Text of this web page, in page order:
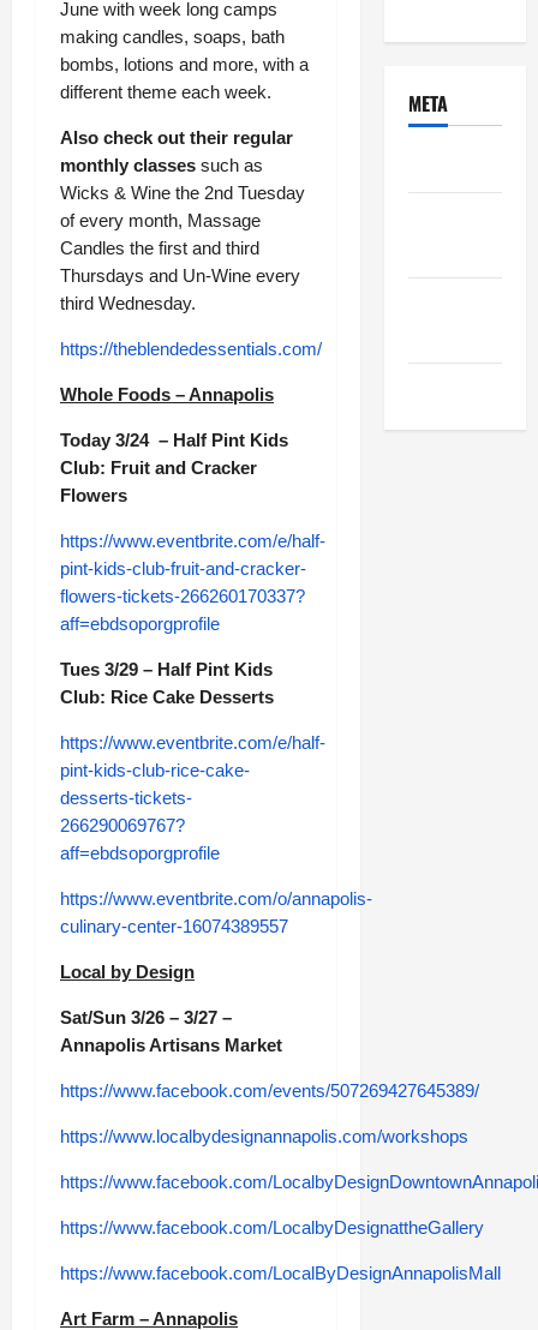
June with week long camps
making candles, soaps, bath
bombs, lotions and more, with a
different theme each week.
Also check out their regular
monthly classes such as
Wicks & Wine the 2nd Tuesday
of every month, Massage
Candles the first and third
Thursdays and Un-Wine every
third Wednesday.
https://theblendedessentials.com/
Whole Foods – Annapolis
Today 3/24 – Half Pint Kids
Club: Fruit and Cracker
Flowers
https://www.eventbrite.com/e/half-
pint-kids-club-fruit-and-cracker-
flowers-tickets-266260170337?
aff=ebdsoporgprofile
Tues 3/29 – Half Pint Kids
Club: Rice Cake Desserts
https://www.eventbrite.com/e/half-
pint-kids-club-rice-cake-
desserts-tickets-
266290069767?
aff=ebdsoporgprofile
https://www.eventbrite.com/o/annapolis-
culinary-center-16074389557
Local by Design
Sat/Sun 3/26 – 3/27 –
Annapolis Artisans Market
https://www.facebook.com/events/507269427645389/
https://www.localbydesignannapolis.com/workshops
https://www.facebook.com/
https://www.facebook.com/LocalbyDesignattheGallery
https://www.facebook.com/LocalByDesignAnnapolisMall
Art Farm – Annapolis
META